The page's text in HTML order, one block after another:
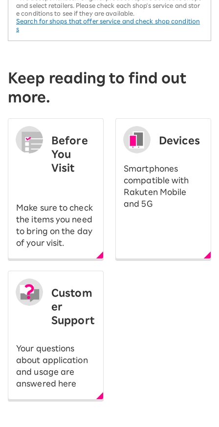
and select retailers. Please check each shop's service and stor
e conditions to see if they are available.
Search for shops that offer service and check shop condition
s
Keep reading to find out
more.
Before
You
Visit
Make sure to check
the items you need
to bring on the day
of your visit.
Devices
Smartphones
compatible with
Rakuten Mobile
and 5G
Custom
er
Support
Your questions
about application
and usage are
answered here